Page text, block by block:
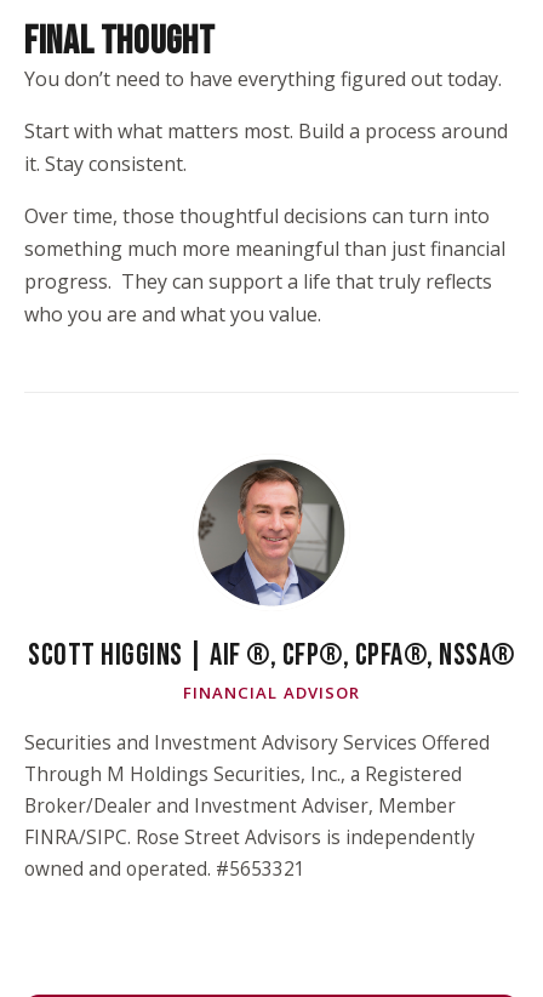
FINAL THOUGHT
You don’t need to have everything figured out today.
Start with what matters most. Build a process around
it. Stay consistent.
Over time, those thoughtful decisions can turn into
something much more meaningful than just financial
progress. They can support a life that truly reflects
who you are and what you value.
SCOTT HIGGINS | AIF ®, CFP®, CPFA®, NSSA®
FINANCIAL ADVISOR
Securities and Investment Advisory Services Offered
Through M Holdings Securities, Inc., a Registered
Broker/Dealer and Investment Adviser, Member
FINRA/SIPC. Rose Street Advisors is independently
owned and operated. #5653321